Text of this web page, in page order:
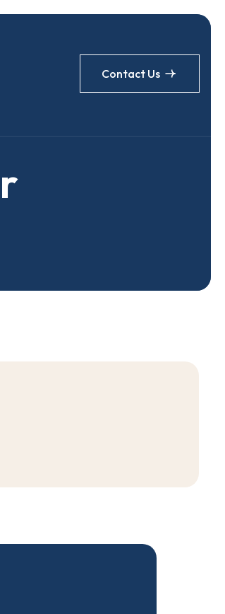
Contact Us
r